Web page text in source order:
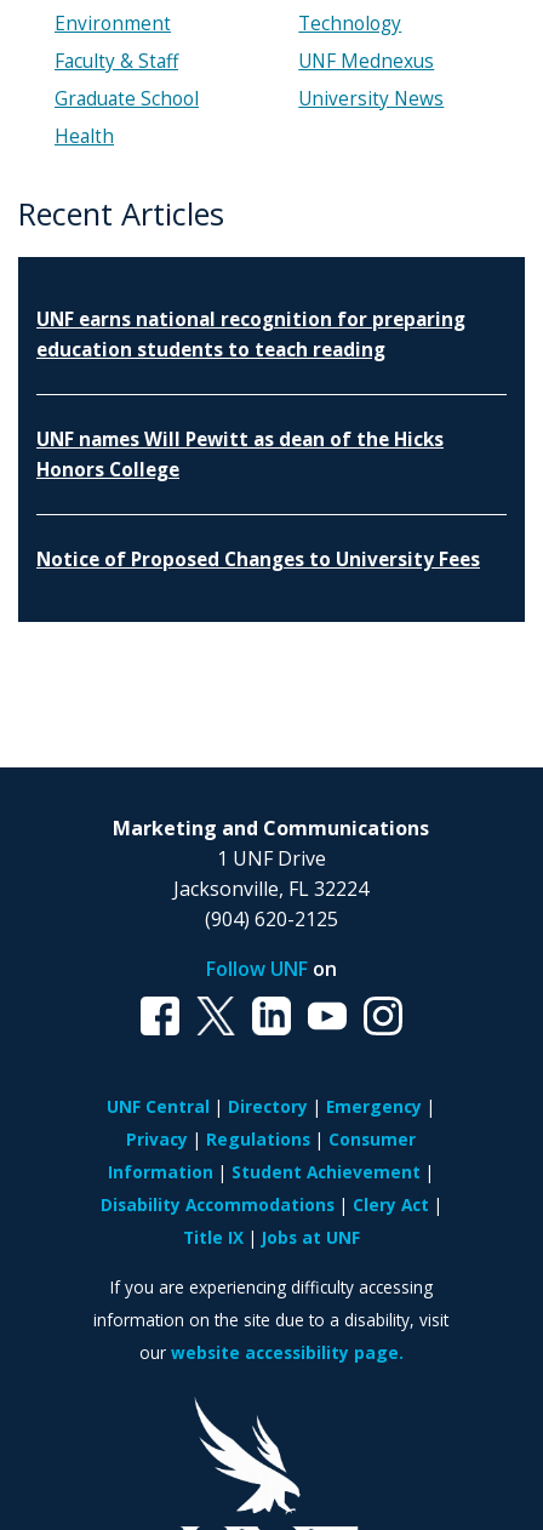
Environment
Faculty & Staff
Graduate School
Health
Technology
UNF Mednexus
University News
Recent Articles
UNF earns national recognition for preparing
education students to teach reading
UNF names Will Pewitt as dean of the Hicks
Honors College
Notice of Proposed Changes to University Fees
Marketing and Communications
1 UNF Drive
Jacksonville, FL 32224
(904) 620-2125
Follow UNFon
UNF Central Directory
Emergency
Privacy
Regulations
Consumer
Information
Student Achievement
Disability Accommodations
Clery Act
Title IX
Jobs at UNF
If you are experiencing difficulty accessing
information on the site due to a disability, visit
our website accessibility page.